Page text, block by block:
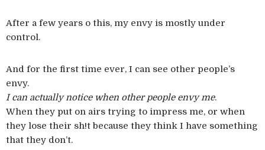
After a few years o this, my envy is mostly under
control.
And for the first time ever, I can see other people’s
envy.
I can actually notice when other people envy me.
When they put on airs trying to impress me, or when
they lose their sh!t because they think I have something
that they don’t.